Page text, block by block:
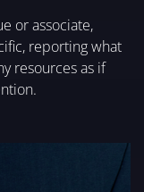
or associate,
reporting what
resources as if